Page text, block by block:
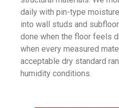
daily with pin-type
into wall studs and
done when the floor feels
when every measured
acceptable dry standard
humidity conditions.